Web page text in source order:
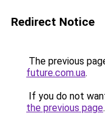
Redirect Notice
The previous
future.com.ua.
If you do not
the previous page.